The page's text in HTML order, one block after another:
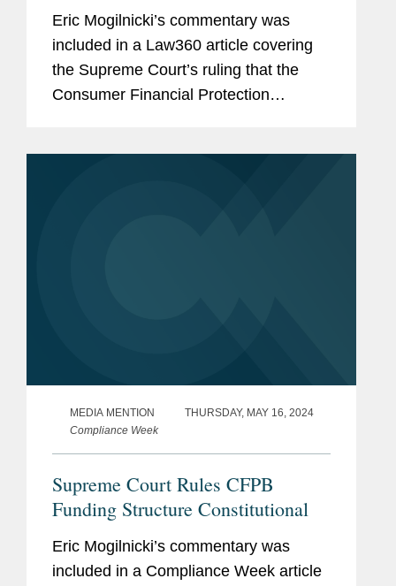
Eric Mogilnicki’s commentary was
included in a Law360 article covering
the Supreme Court’s ruling that the
Consumer Financial Protection
MEDIA MENTION
THURSDAY, MAY 16, 2024
Compliance Week
Supreme Court Rules CFPB
Funding Structure Constitutional
Eric Mogilnicki’s commentary was
included in a Compliance Week article